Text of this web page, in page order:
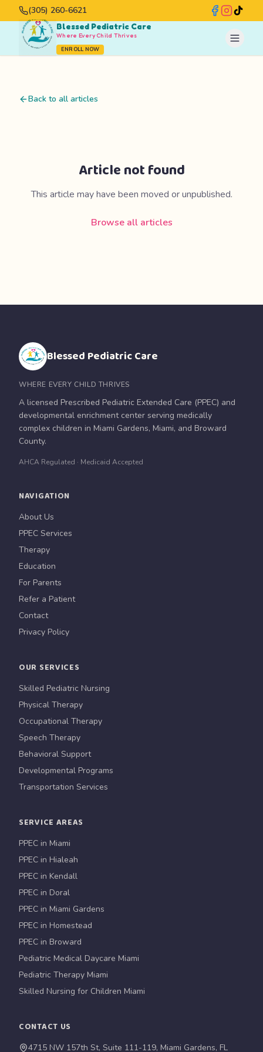
(305) 260-6621
Blessed Pediatric Care
Where Every Child Thrives
ENROLL NOW
Back to all articles
Article not found
This article may have been moved or unpublished.
Browse all articles
Blessed Pediatric Care
WHERE EVERY CHILD THRIVES
A licensed Prescribed Pediatric Extended Care (PPEC) and
developmental enrichment center serving medically
complex children in Miami Gardens, Miami, and Broward
County.
AHCA Regulated · Medicaid Accepted
NAVIGATION
About Us
PPEC Services
Therapy
Education
For Parents
Refer a Patient
Contact
Privacy Policy
OUR SERVICES
Skilled Pediatric Nursing
Physical Therapy
Occupational Therapy
Speech Therapy
Behavioral Support
Developmental Programs
Transportation Services
SERVICE AREAS
PPEC in Miami
PPEC in Hialeah
PPEC in Kendall
PPEC in Doral
PPEC in Miami Gardens
PPEC in Homestead
PPEC in Broward
Pediatric Medical Daycare Miami
Pediatric Therapy Miami
Skilled Nursing for Children Miami
CONTACT US
4715 NW 157th St, Suite 111-119, Miami Gardens, FL